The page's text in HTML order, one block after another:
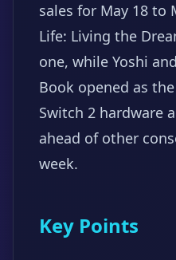
sales for May 18 to
Life: Living the
one, while Yoshi
Book opened as
Switch 2 hardware
ahead of other
week.
Key Points